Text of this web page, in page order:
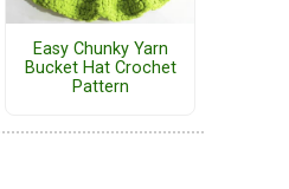
Easy Chunky Yarn
Bucket Hat Crochet
Pattern